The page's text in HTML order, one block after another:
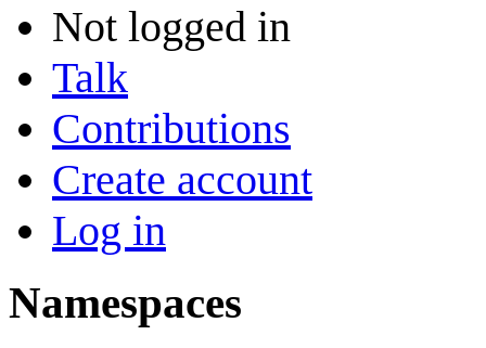
Not logged in
Talk
Contributions
Create account
Log in
Namespaces